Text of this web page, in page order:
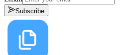
Subscribe